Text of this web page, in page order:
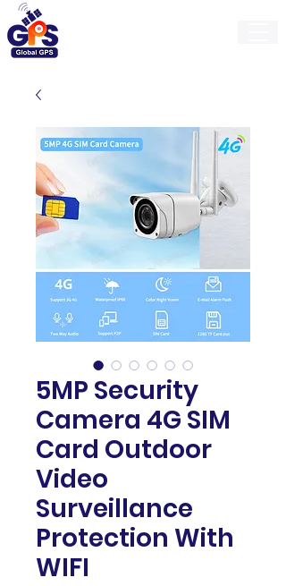
5MP Security
Camera 4G SIM
Card Outdoor
Video
Surveillance
Protection With
WIFI